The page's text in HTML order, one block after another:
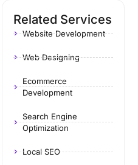
Related Services
Website Development
Web Designing
Ecommerce
Development
Search Engine
Optimization
Local SEO